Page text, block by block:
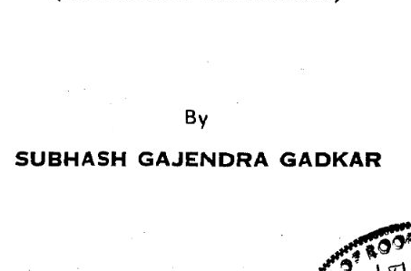
SUBHASH GAJENDRA GADKAR